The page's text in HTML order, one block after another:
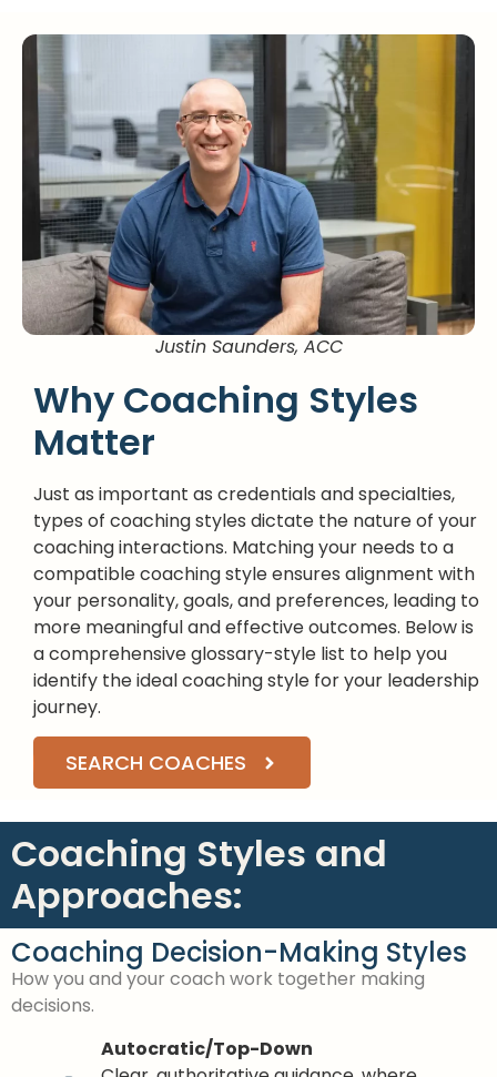
Justin Saunders, ACC
Why Coaching Styles
Matter
Just as important as credentials and specialties,
types of coaching styles dictate the nature of your
coaching interactions. Matching your needs to a
compatible coaching style ensures alignment with
your personality, goals, and preferences, leading to
more meaningful and effective outcomes. Below is
a comprehensive glossary-style list to help you
identify the ideal coaching style for your leadership
journey.
SEARCH COACHES
Coaching Styles and
Approaches:
Coaching Decision-Making Styles
How you and your coach work together making
decisions.
Autocratic/Top-Down